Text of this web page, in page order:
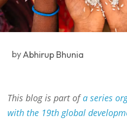
byAbhirup Bhunia
This blog is part ofa series
with the 19th global